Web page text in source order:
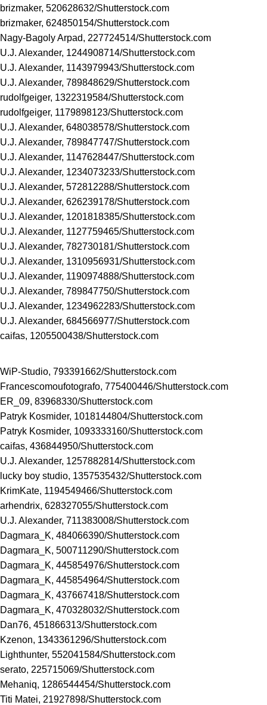
brizmaker, 520628632/Shutterstock.com
brizmaker, 624850154/Shutterstock.com
Nagy-Bagoly Arpad, 227724514/Shutterstock.com
U.J. Alexander, 1244908714/Shutterstock.com
U.J. Alexander, 1143979943/Shutterstock.com
U.J. Alexander, 789848629/Shutterstock.com
rudolfgeiger, 1322319584/Shutterstock.com
rudolfgeiger, 1179898123/Shutterstock.com
U.J. Alexander, 648038578/Shutterstock.com
U.J. Alexander, 789847747/Shutterstock.com
U.J. Alexander, 1147628447/Shutterstock.com
U.J. Alexander, 1234073233/Shutterstock.com
U.J. Alexander, 572812288/Shutterstock.com
U.J. Alexander, 626239178/Shutterstock.com
U.J. Alexander, 1201818385/Shutterstock.com
U.J. Alexander, 1127759465/Shutterstock.com
U.J. Alexander, 782730181/Shutterstock.com
U.J. Alexander, 1310956931/Shutterstock.com
U.J. Alexander, 1190974888/Shutterstock.com
U.J. Alexander, 789847750/Shutterstock.com
U.J. Alexander, 1234962283/Shutterstock.com
U.J. Alexander, 684566977/Shutterstock.com
caifas, 1205500438/Shutterstock.com
WiP-Studio, 793391662/Shutterstock.com
Francescomoufotografo, 775400446/Shutterstock.com
ER_09, 83968330/Shutterstock.com
Patryk Kosmider, 1018144804/Shutterstock.com
Patryk Kosmider, 1093333160/Shutterstock.com
caifas, 436844950/Shutterstock.com
U.J. Alexander, 1257882814/Shutterstock.com
lucky boy studio, 1357535432/Shutterstock.com
KrimKate, 1194549466/Shutterstock.com
arhendrix, 628327055/Shutterstock.com
U.J. Alexander, 711383008/Shutterstock.com
Dagmara_K, 484066390/Shutterstock.com
Dagmara_K, 500711290/Shutterstock.com
Dagmara_K, 445854976/Shutterstock.com
Dagmara_K, 445854964/Shutterstock.com
Dagmara_K, 437667418/Shutterstock.com
Dagmara_K, 470328032/Shutterstock.com
Dan76, 451866313/Shutterstock.com
Kzenon, 1343361296/Shutterstock.com
Lighthunter, 552041584/Shutterstock.com
serato, 225715069/Shutterstock.com
Mehaniq, 1286544454/Shutterstock.com
Titi Matei, 21927898/Shutterstock.com